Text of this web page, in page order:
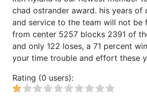
chad ostrander award. his years of
and service to the team will not
from center 5257 blocks 2391 of
and only 122 loses, a 71 percent
your time trouble and effort these
Rating (0 users):